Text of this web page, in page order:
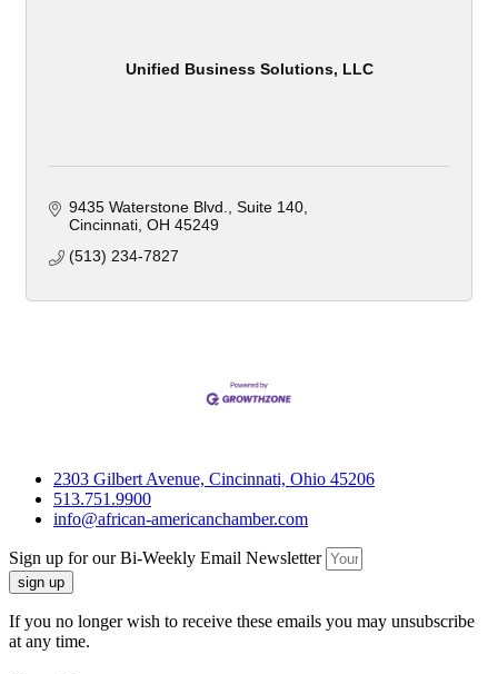
Unified Business Solutions, LLC
9435 Waterstone Blvd. Suite 140
Cincinnati OH 45249
(513) 234-7827
2303 Gilbert Avenue, Cincinnati, Ohio 45206
513.751.9900
info@african-americanchamber.com
Sign up for our Bi-Weekly Email Newsletter
sign up
If you no longer wish to receive these emails you may unsubscribe
at any time.